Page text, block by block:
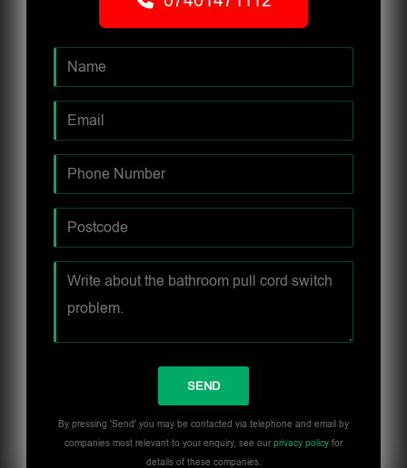
By pressing 'Send' you may be contacted via telephone and email by
companies most relevant to your enquiry, see ourprivacy policy for
details of these companies.